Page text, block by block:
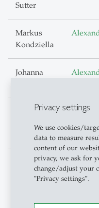
Privacy settings
We use cookies/
data to measure
content of our
privacy, we ask for
change/adjust your
"Privacy settings".
Sutter
Markus
Kondziella
Johanna
Mareckova
Arnau
Valladares-